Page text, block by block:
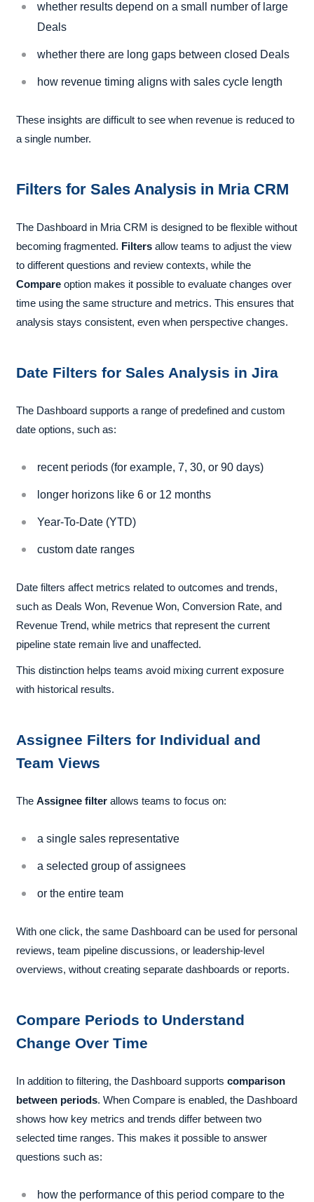
whether results depend on a small number of large
Deals
whether there are long gaps between closed Deals
how revenue timing aligns with sales cycle length
These insights are difficult to see when revenue is reduced to
a single number.
Filters for Sales Analysis in Mria CRM
The Dashboard in Mria CRM is designed to be flexible without
becoming fragmented. Filters allow teams to adjust the view
to different questions and review contexts, while the
Compare option makes it possible to evaluate changes over
time using the same structure and metrics. This ensures that
analysis stays consistent, even when perspective changes.
Date Filters for Sales Analysis in Jira
The Dashboard supports a range of predefined and custom
date options, such as:
recent periods (for example, 7, 30, or 90 days)
longer horizons like 6 or 12 months
Year-To-Date (YTD)
custom date ranges
Date filters affect metrics related to outcomes and trends,
such as Deals Won, Revenue Won, Conversion Rate, and
Revenue Trend, while metrics that represent the current
pipeline state remain live and unaffected.
This distinction helps teams avoid mixing current exposure
with historical results.
Assignee Filters for Individual and
Team Views
The Assignee filter allows teams to focus on:
a single sales representative
a selected group of assignees
or the entire team
With one click, the same Dashboard can be used for personal
reviews, team pipeline discussions, or leadership-level
overviews, without creating separate dashboards or reports.
Compare Periods to Understand
Change Over Time
In addition to filtering, the Dashboard supports comparison
between periods. When Compare is enabled, the Dashboard
shows how key metrics and trends differ between two
selected time ranges. This makes it possible to answer
questions such as:
how the performance of this period compare to the